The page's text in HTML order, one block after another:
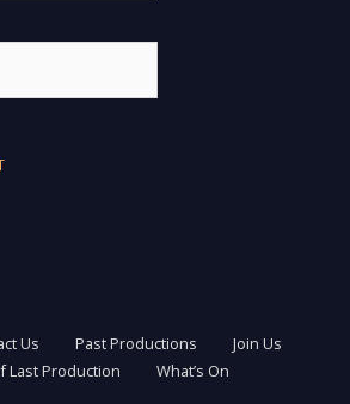
Us Past Productions
Join Us
Last Production
What’s On